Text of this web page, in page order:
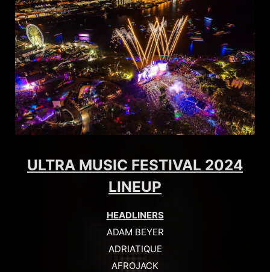
ULTRA MUSIC FESTIVAL 2024
LINEUP
HEADLINERS
ADAM BEYER
ADRIATIQUE
AFROJACK